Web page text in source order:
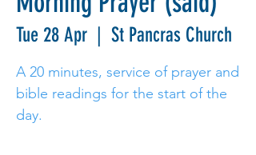
Tue 28 Apr
  |
St Pancras Church
A 20 minutes, service of prayer and
bible readings for the start of the
day.